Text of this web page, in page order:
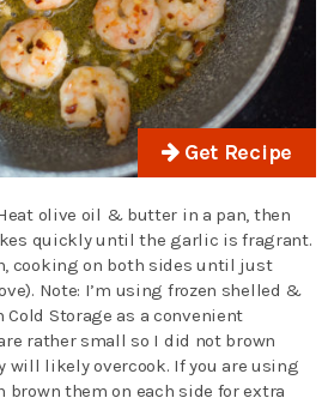
Get Recipe
olive oil & butter in a pan, then
quickly until the garlic is fragrant.
cooking on both sides until just
Note: I’m using frozen shelled &
Storage as a convenient
rather small so I did not brown
will likely overcook. If you are using
brown them on each side for extra